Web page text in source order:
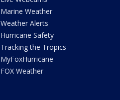
Marine Weather
Weather Alerts
Hurricane Safety
Tracking the Tropics
MyFoxHurricane
FOX Weather